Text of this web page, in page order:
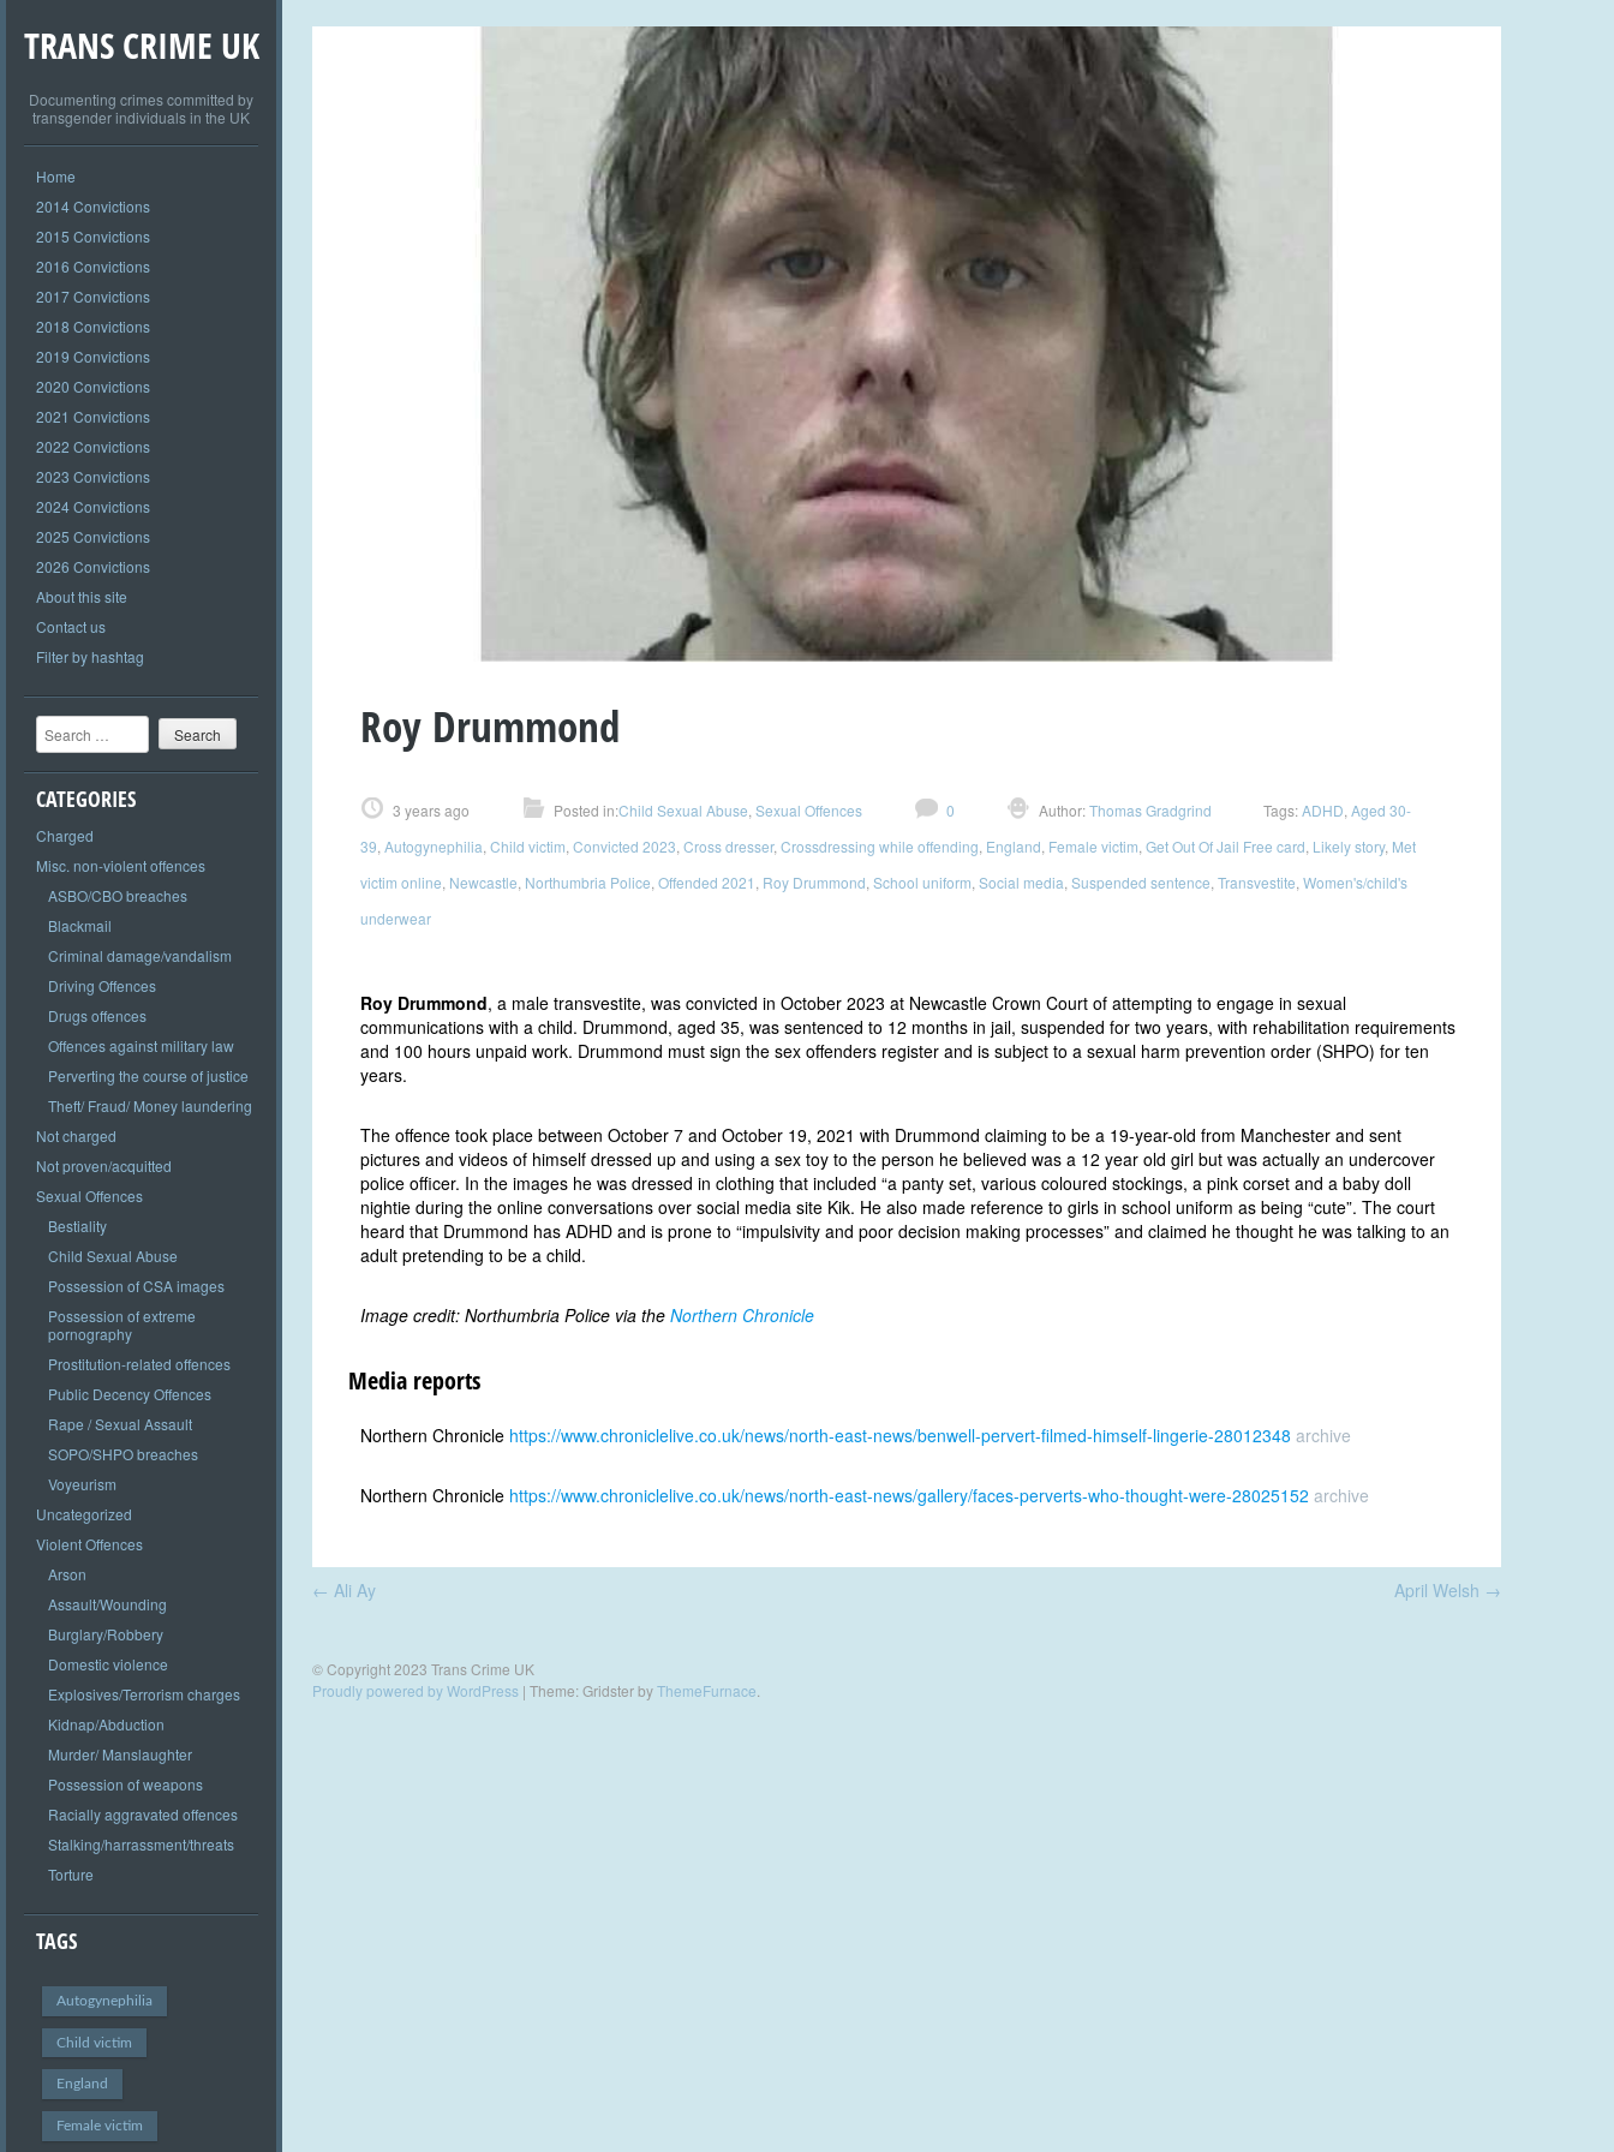
TRANS CRIME UK
Documenting crimes committed by
transgender individuals in the UK
Home
2014 Convictions
2015 Convictions
2016 Convictions
2017 Convictions
2018 Convictions
2019 Convictions
2020 Convictions
2021 Convictions
2022 Convictions
2023 Convictions
2024 Convictions
2025 Convictions
2026 Convictions
About this site
Contact us
Filter by hashtag
Search
CATEGORIES
Charged
Misc. non-violent offences
ASBO/CBO breaches
Blackmail
Criminal damage/vandalism
Driving Offences
Drugs offences
Offences against military law
Perverting the course of justice
Theft/ Fraud/ Money laundering
Not charged
Not proven/acquitted
Sexual Offences
Bestiality
Child Sexual Abuse
Possession of CSA images
Possession of extreme
pornography
Prostitution-related offences
Public Decency Offences
Rape / Sexual Assault
SOPO/SHPO breaches
Voyeurism
Uncategorized
Violent Offences
Arson
Assault/Wounding
Burglary/Robbery
Domestic violence
Explosives/Terrorism charges
Kidnap/Abduction
Murder/ Manslaughter
Possession of weapons
Racially aggravated offences
Stalking/harrassment/threats
Torture
TAGS
Autogynephilia
Child victim
England
Female victim
Roy Drummond
3 years ago Posted in:Child Sexual Abuse Sexual Offences 0 Author:Thomas Gradgrind Tags:ADHD Aged 30-
39 Autogynephilia Child victim Convicted 2023 Cross dresser, Crossdressing while offending England Female victim Get Out Of Jail Free card Likely story, Met
victim online Newcastle Northumbria Police Offended 2021 Roy Drummond School uniform Social media Suspended sentence Transvestite Women's/child's
underwear
Roy Drummond, a male transvestite, was convicted in October 2023 at Newcastle Crown Court of attempting to engage in sexual
communications with a child. Drummond, aged 35, was sentenced to 12 months in jail, suspended for two years, with rehabilitation requirements
and 100 hours unpaid work. Drummond must sign the sex offenders register and is subject to a sexual harm prevention order (SHPO) for ten
years.
The offence took place between October 7 and October 19, 2021 with Drummond claiming to be a 19-year-old from Manchester and sent
pictures and videos of himself dressed up and using a sex toy to the person he believed was a 12 year old girl but was actually an undercover
police officer. In the images he was dressed in clothing that included “a panty set, various coloured stockings, a pink corset and a baby doll
nightie during the online conversations over social media site Kik. He also made reference to girls in school uniform as being “cute”. The court
heard that Drummond has ADHD and is prone to “impulsivity and poor decision making processes” and claimed he thought he was talking to an
adult pretending to be a child.
Image credit: Northumbria Police via the Northern Chronicle
Media reports
Northern Chronicle https://www.chroniclelive.co.uk/news/north-east-news/benwell-pervert-filmed-himself-lingerie-28012348 archive
Northern Chronicle https://www.chroniclelive.co.uk/news/north-east-news/gallery/faces-perverts-who-thought-were-28025152 archive
navigation
← Ali Ay April Welsh →
© Copyright 2023 Trans Crime UK
Proudly powered by WordPress | Theme: Gridster byThemeFurnace